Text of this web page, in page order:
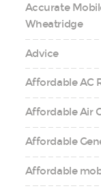
Accurate
Wheatridge
Advice
Affordable AC
Affordable Air
Affordable
Affordable